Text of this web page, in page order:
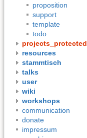
proposition
support
template
todo
projects_protected
resources
stammtisch
talks
user
wiki
workshops
communication
donate
impressum